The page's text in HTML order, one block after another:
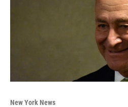
New York News